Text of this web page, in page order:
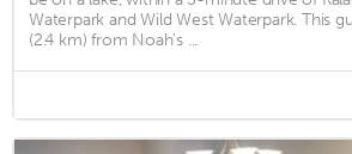
Waterpark and Wild West Waterpark. This
(2.4 km) from Noah's ...